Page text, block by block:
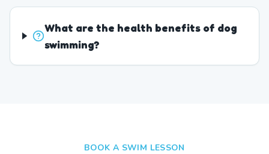
What are the health benefits of dog
swimming?
BOOK A SWIM LESSON